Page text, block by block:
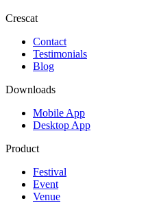
Crescat
Contact
Testimonials
Blog
Downloads
Mobile App
Desktop App
Product
Festival
Event
Venue